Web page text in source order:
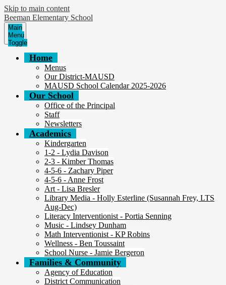
Skip to main content
Beeman Elementary School
Main
Menu
Toggle
Home
Menus
Our District-MAUSD
MAUSD School Calendar 2025-2026
Our School
Office of the Principal
Staff
Newsletters
Academics
Kindergarten
1-2 - Lydia Davison
2-3 - Kimber Thomas
4-5-6 - Zachary Piper
4-5-6 - Anne Frost
Art - Lisa Bresler
Library Media - Holly Esterline (Susannah Frey, LTS
Aug-Dec)
Literacy Interventionist - Portia Senning
Music - Lindsey Dunham
Math Interventionist - KP Robins
Wellness - Ben Toussaint
School Nurse - Jamie Bergeron
Families & Community
Agency of Education
District Communication